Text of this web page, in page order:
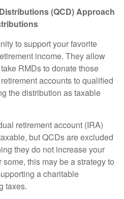
(QCD) Approach
to support your favorite
income. They allow
RMDs to donate those
accounts to qualified
the distribution as taxable
retirement account (IRA)
but QCDs are excluded
they do not increase your
this may be a strategy to
a charitable
taxes.